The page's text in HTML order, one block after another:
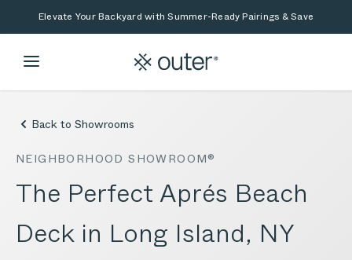
Skip to main content
Skip to searchElevate Your Backyard with Summer-Ready Pairings & Save
Back to Showrooms
NEIGHBORHOOD SHOWROOM®
The Perfect Aprés Beach
Deck in Long Island, NY